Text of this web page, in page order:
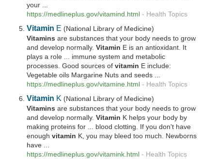
your ...
https://medlineplus.gov/vitamind.html - Health Topics
Vitamin E (National Library of Medicine)
Vitamins are substances that your body needs to grow
and develop normally.Vitamin E is an antioxidant. It
plays a role ... immune system and metabolic
processes. Good sources ofvitamin E include:
Vegetable oils Margarine Nuts and seeds ...
https://medlineplus.gov/vitamine.html - Health Topics
Vitamin K (National Library of Medicine)
Vitamins are substances that your body needs to grow
and develop normally.Vitamin K helps your body by
making proteins for ... blood clotting. If you don't have
enoughvitamin K, you may bleed too much. Newborns
have ...
https://medlineplus.gov/vitamink.html - Health Topics